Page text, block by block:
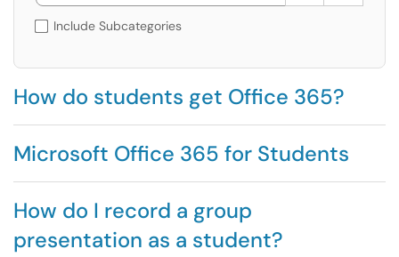
Include Subcategories
How do students get Office 365?
Microsoft Office 365 for Students
How do I record a group
presentation as a student?